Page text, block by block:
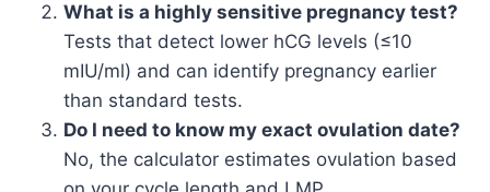
What is a highly sensitive pregnancy test?
Tests that detect lower hCG levels (≤10
mIU/ml) and can identify pregnancy earlier
than standard tests.
Do I need to know my exact ovulation date?
No, the calculator estimates ovulation based